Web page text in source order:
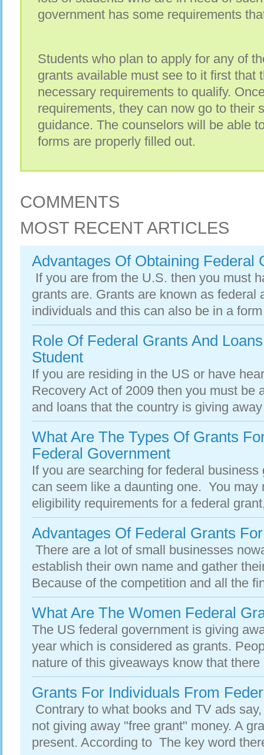
government has some requirements
Students who plan to apply for any of
grants available must see to it first that
necessary requirements to qualify.
requirements, they can now go to their
guidance. The counselors will be able
forms are properly filled out.
COMMENTS
MOST RECENT ARTICLES
Advantages Of Obtaining Federal
If you are from the U.S. then you must
grants are. Grants are known as federal
individuals and this can also be in a
Role Of Federal Grants And
Student
If you are residing in the US or have
Recovery Act of 2009 then you must be
and loans that the country is giving
What Are The Types Of Grants
Federal Government
If you are searching for federal
can seem like a daunting one. You may
eligibility requirements for a federal
Advantages Of Federal Grants
There are a lot of small businesses
establish their own name and gather
Because of the competition and all the
What Are The Women Federal
The US federal government is giving
year which is considered as grants.
nature of this giveaways know that
Grants For Individuals From
Contrary to what books and TV ads
not giving away "free grant" money. A
present. According to The key word